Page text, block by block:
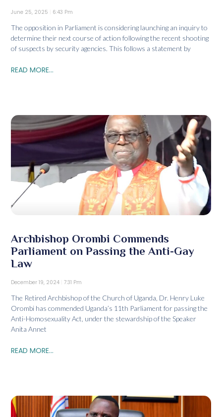
June 25, 2025 6:43 Pm
The opposition in Parliament is considering launching an inquiry to
determine their next course of action following the recent shooting
of suspects by security agencies. This follows a statement by
READ MORE...
Archbishop Orombi Commends
Parliament on Passing the Anti-Gay
Law
December 19, 2024 7:31 Pm
The Retired Archbishop of the Church of Uganda, Dr. Henry Luke
Orombi has commended Uganda’s 11th Parliament for passing the
Anti-Homosexuality Act, under the stewardship of the Speaker
Anita Annet
READ MORE...